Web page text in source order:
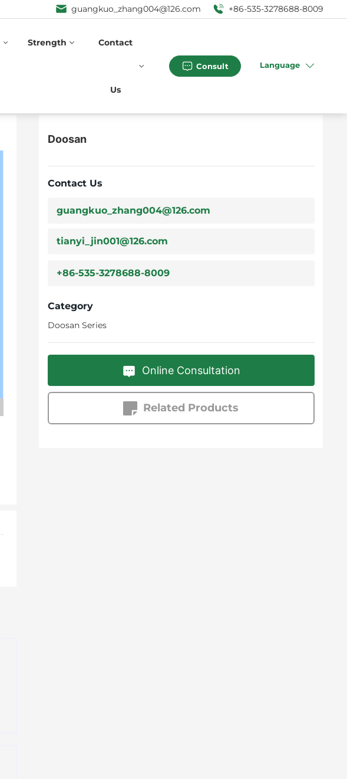
guangkuo_zhang004@126.com +86-535-3278688-8009
Strength Contact
Us
Consult Language
Doosan
Contact Us
guangkuo_zhang004@126.com
tianyi_jin001@126.com
+86-535-3278688-8009
Category
Doosan Series
Online Consultation
Related Products